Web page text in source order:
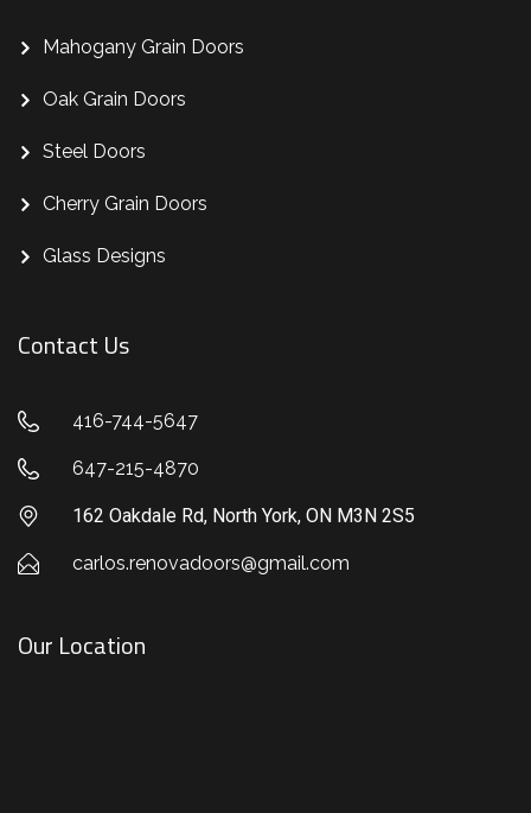
Mahogany Grain Doors
Oak Grain Doors
Steel Doors
Cherry Grain Doors
Glass Designs
Contact Us
416-744-5647
647-215-4870
162 Oakdale Rd, North York, ON M3N 2S5
carlos.renovadoors@gmail.com
Our Location